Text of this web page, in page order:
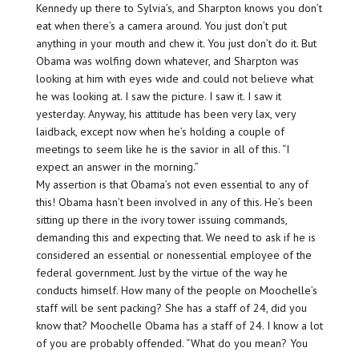
Kennedy up there to Sylvia’s, and Sharpton knows you don’t
eat when there’s a camera around. You just don’t put
anything in your mouth and chew it. You just don’t do it. But
Obama was wolfing down whatever, and Sharpton was
looking at him with eyes wide and could not believe what
he was looking at. I saw the picture. I saw it. I saw it
yesterday. Anyway, his attitude has been very lax, very
laidback, except now when he’s holding a couple of
meetings to seem like he is the savior in all of this. “I
expect an answer in the morning.”
My assertion is that Obama’s not even essential to any of
this! Obama hasn’t been involved in any of this. He’s been
sitting up there in the ivory tower issuing commands,
demanding this and expecting that. We need to ask if he is
considered an essential or nonessential employee of the
federal government. Just by the virtue of the way he
conducts himself. How many of the people on Moochelle’s
staff will be sent packing? She has a staff of 24, did you
know that? Moochelle Obama has a staff of 24. I know a lot
of you are probably offended. “What do you mean? You